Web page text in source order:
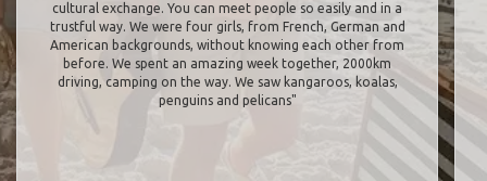
cultural exchange. You can meet people so easily and in a
trustful way. We were four girls, from French, German and
American backgrounds, without knowing each other from
before. We spent an amazing week together, 2000km
driving, camping on the way. We saw kangaroos, koalas,
penguins and pelicans"